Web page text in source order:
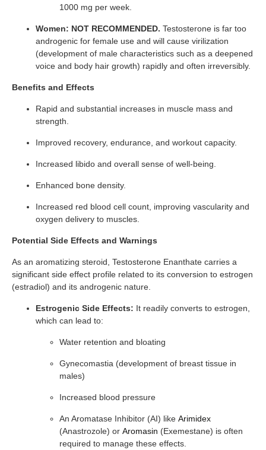
1000 mg per week.
Women: NOT RECOMMENDED. Testosterone is far too
androgenic for female use and will cause virilization
(development of male characteristics such as a deepened
voice and body hair growth) rapidly and often irreversibly.
Benefits and Effects
Rapid and substantial increases in muscle mass and
strength.
Improved recovery, endurance, and workout capacity.
Increased libido and overall sense of well-being.
Enhanced bone density.
Increased red blood cell count, improving vascularity and
oxygen delivery to muscles.
Potential Side Effects and Warnings
As an aromatizing steroid, Testosterone Enanthate carries a
significant side effect profile related to its conversion to estrogen
(estradiol) and its androgenic nature.
Estrogenic Side Effects: It readily converts to estrogen,
which can lead to:
Water retention and bloating
Gynecomastia (development of breast tissue in
males)
Increased blood pressure
An Aromatase Inhibitor (AI) like Arimidex
(Anastrozole) or Aromasin (Exemestane) is often
required to manage these effects.